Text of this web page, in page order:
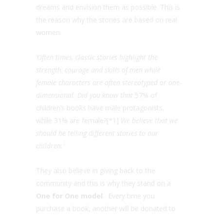
dreams and envision them as possible. This is
the reason why the stories are based on real
women.
‘Often times, classic stories highlight the
strength, courage and skills of men while
female characters are often stereotyped or one-
dimensional. Did you know that 57% of
children’s books have male protagonists,
while 31% are female? [*1] We believe that we
should be telling different stories to our
children.
They also believe in giving back to the
community and this is why they stand on a
One for One model
Every time you
purchase a book, another will be donated to